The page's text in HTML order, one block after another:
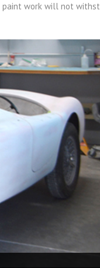
work will not